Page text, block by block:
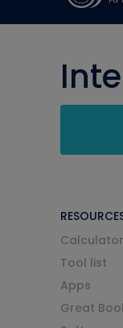
Tool list
Apps
Great